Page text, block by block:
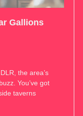
Gallions
the area’s
You’ve got
taverns